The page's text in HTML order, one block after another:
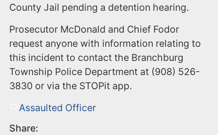
County Jail pending a detention hearing.
Prosecutor McDonald and Chief Fodor
request anyone with information relating to
this incident to contact the Branchburg
Township Police Department at (908) 526-
3830 or via the STOPit app.
Assaulted Officer
Share: